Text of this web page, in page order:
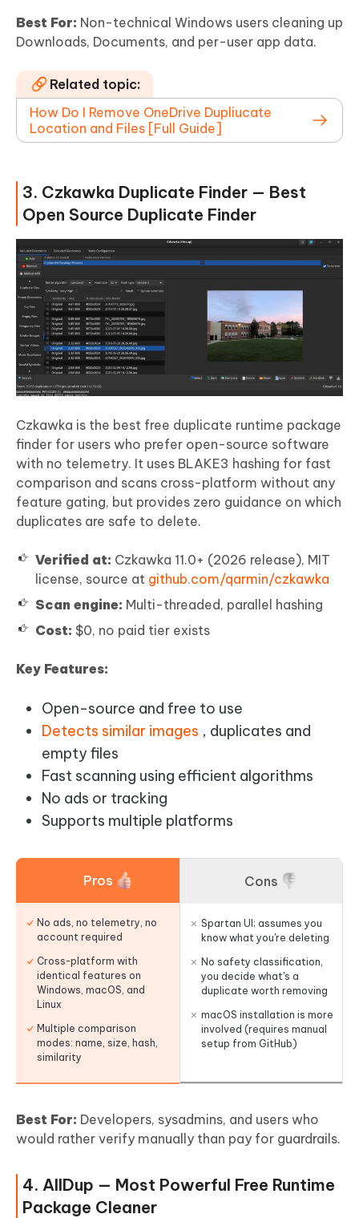
Best For: Non-technical Windows users cleaning up
Downloads, Documents, and per-user app data.
Related topic:
How Do I Remove OneDrive Dupliucate
Location and Files [Full Guide]
3. Czkawka Duplicate Finder — Best
Open Source Duplicate Finder
Czkawka is the best free duplicate runtime package
finder for users who prefer open-source software
with no telemetry. It uses BLAKE3 hashing for fast
comparison and scans cross-platform without any
feature gating, but provides zero guidance on which
duplicates are safe to delete.
Verified at: Czkawka 11.0+ (2026 release), MIT
license, source at github.com/qarmin/czkawka
Scan engine: Multi-threaded, parallel hashing
Cost: $0, no paid tier exists
Key Features:
Open-source and free to use
Detects similar images , duplicates and
empty files
Fast scanning using efficient algorithms
No ads or tracking
Supports multiple platforms
Pros
No ads, no telemetry, no
account required
Cross-platform with
identical features on
Windows, macOS, and
Linux
Multiple comparison
modes: name, size, hash,
similarity
Cons
Spartan UI; assumes you
know what you're deleting
No safety classification,
you decide what's a
duplicate worth removing
macOS installation is more
involved (requires manual
setup from GitHub)
Best For: Developers, sysadmins, and users who
would rather verify manually than pay for guardrails.
4. AllDup — Most Powerful Free Runtime
Package Cleaner